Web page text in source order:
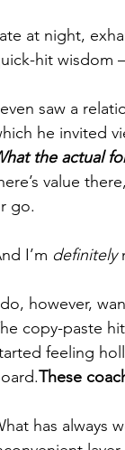
at night,
hit wisdom
saw a
he invited
the actual
value
go.
I’m definitely
however,
copy-paste
feeling
These
has always